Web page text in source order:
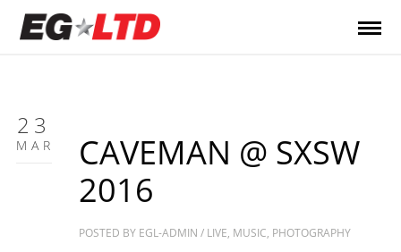
23
MAR
CAVEMAN @ SXSW
2016
POSTED BY EGL-ADMIN / LIVE, MUSIC, PHOTOGRAPHY